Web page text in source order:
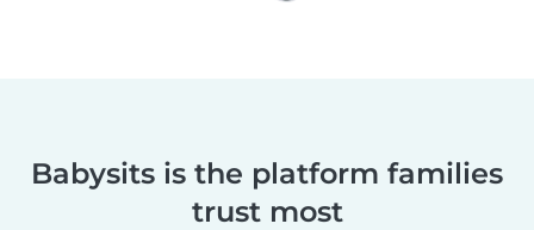
Babysits is the platform families
trust most